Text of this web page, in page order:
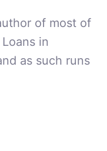
of most of
in
as such runs